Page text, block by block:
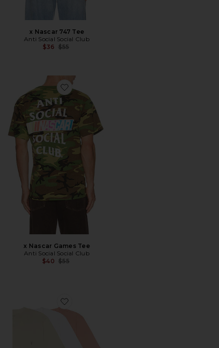
x Nascar 747 Tee
Anti Social Social Club
$36 Previous price:
$55
Favorite x Nascar Games Tee
x Nascar Games Tee
Anti Social Social Club
$40 Previous price:
$55
Favorite Tonic Crew Tee 3 Pack